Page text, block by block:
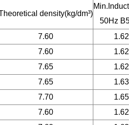
density(kg/dm³)
50Hz
7.60 1.62
7.60 1.62
7.65 1.62
7.65 1.63
7.70 1.65
7.60 1.62